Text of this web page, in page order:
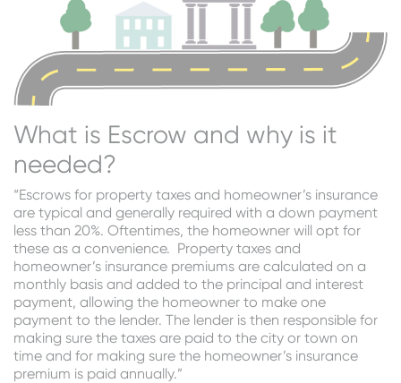
What is Escrow and why is it
needed?
“Escrows for property taxes and homeowner’s insurance
are typical and generally required with a down payment
less than 20%. Oftentimes, the homeowner will opt for
these as a convenience. Property taxes and
homeowner’s insurance premiums are calculated on a
monthly basis and added to the principal and interest
payment, allowing the homeowner to make one
payment to the lender. The lender is then responsible for
making sure the taxes are paid to the city or town on
time and for making sure the homeowner’s insurance
premium is paid annually.”